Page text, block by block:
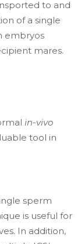
to and
of a single
embryos
mares.
in-vivo
tool in
sperm
is useful for
In addition,